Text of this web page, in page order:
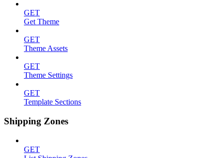
GET
Get Theme
GET
Theme Assets
GET
Theme Settings
GET
Template Sections
Shipping Zones
GET